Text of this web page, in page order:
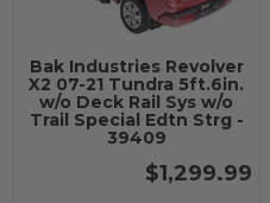
Bak Industries Revolver
X2 07-21 Tundra 5ft.6in.
w/o Deck Rail Sys w/o
Trail Special Edtn Strg -
39409
$1,299.99